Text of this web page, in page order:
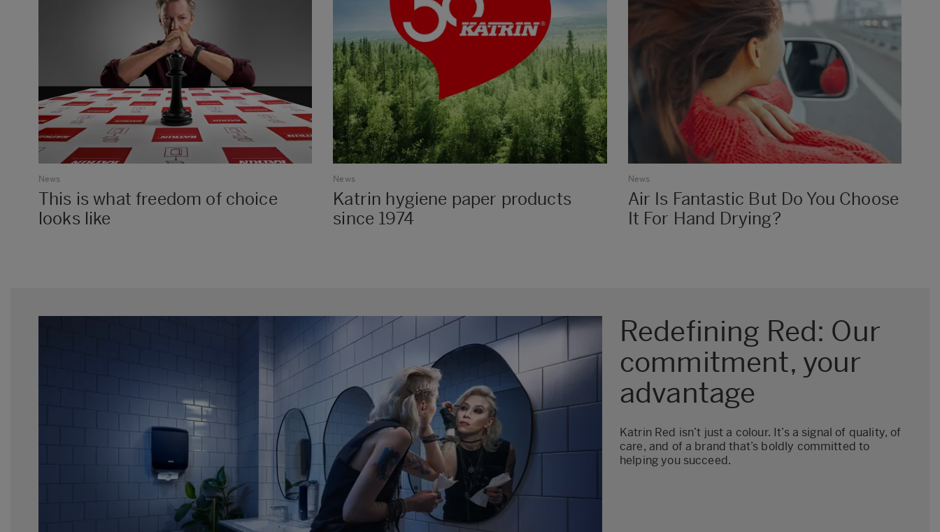
News
This is what freedom of choice
looks like
News
Katrin hygiene paper products
since 1974
News
Air Is Fantastic But Do You Choose
It For Hand Drying?
Redefining Red: Our
commitment, your
advantage
Katrin Red isn’t just a colour. It’s a signal of quality, of
care, and of a brand that’s boldly committed to
helping you succeed.